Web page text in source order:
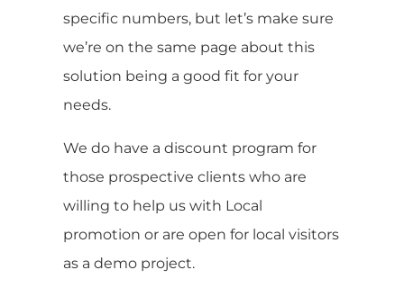
specific numbers, but let’s make sure
we’re on the same page about this
solution being a good fit for your
needs.
We do have a discount program for
those prospective clients who are
willing to help us with Local
promotion or are open for local visitors
as a demo project.